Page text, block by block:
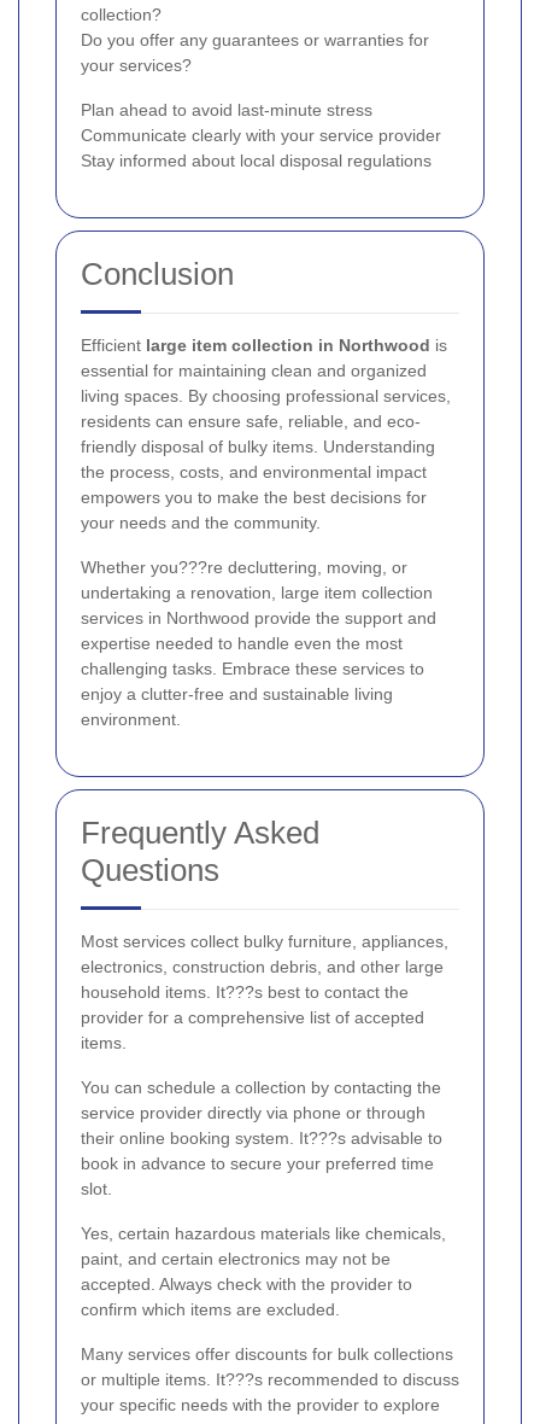
collection?
Do you offer any guarantees or warranties for
your services?
Plan ahead to avoid last-minute stress
Communicate clearly with your service provider
Stay informed about local disposal regulations
Conclusion
Efficient large item collection in Northwood is
essential for maintaining clean and organized
living spaces. By choosing professional services,
residents can ensure safe, reliable, and eco-
friendly disposal of bulky items. Understanding
the process, costs, and environmental impact
empowers you to make the best decisions for
your needs and the community.
Whether you???re decluttering, moving, or
undertaking a renovation, large item collection
services in Northwood provide the support and
expertise needed to handle even the most
challenging tasks. Embrace these services to
enjoy a clutter-free and sustainable living
environment.
Frequently Asked
Questions
Most services collect bulky furniture, appliances,
electronics, construction debris, and other large
household items. It???s best to contact the
provider for a comprehensive list of accepted
items.
You can schedule a collection by contacting the
service provider directly via phone or through
their online booking system. It???s advisable to
book in advance to secure your preferred time
slot.
Yes, certain hazardous materials like chemicals,
paint, and certain electronics may not be
accepted. Always check with the provider to
confirm which items are excluded.
Many services offer discounts for bulk collections
or multiple items. It???s recommended to discuss
your specific needs with the provider to explore